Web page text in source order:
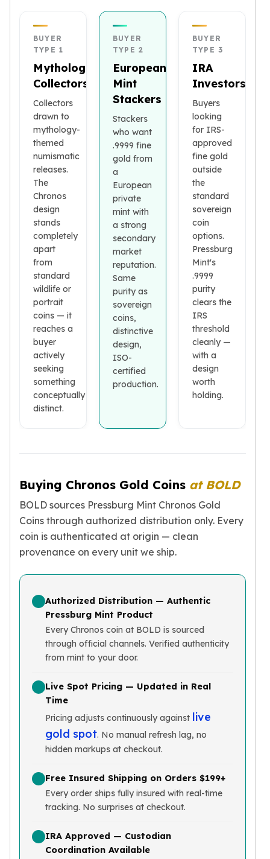
Earrings
Necklaces
Pendants
Bracelets
Engagement Rings
Wedding Bands
Diamond Rings
Gemstone Rings
Promise Rings
Men's Rings
Moissanite Rings
Birthstone Rings
Pearl Rings
Cubic Zirconia Rings
Eternity Rings
Baby Rings
Birthstone Earrings
Dangle Earrings
Diamond Earring
Moissanite Earrings
Kids Earrings
Ear Climbers Earrings
Earrings Sets
Hoop Earrings
Stud Earrings
Jacket Earrings
Gemstone Necklaces
Locket Necklaces
Pendants
Diamond Pendants
Pearl Pendants
Slide Pendants
Gemstone Pendants
Bangle Bracelets
Charm Bracelets
Bead Bracelets
Chain Bracelets
Diamond Bracelets
Pearl Bracelets
Baby Bracelets
Box Chains
Figaro Chains
Herringbone Chains
Rope Chains
Singapore Chains
Snake Chains
Best Seller
BUYER
TYPE 1
Mythology
Collectors
Collectors
drawn to
mythology-
themed
numismatic
releases.
The
Chronos
design
stands
completely
apart
from
standard
wildlife or
portrait
coins — it
reaches a
buyer
actively
seeking
something
conceptually
distinct.
BUYER
TYPE 2
European
Mint
Stackers
Stackers
who want
.9999 fine
gold from
a
European
private
mint with
a strong
secondary
market
reputation.
Same
purity as
sovereign
coins,
distinctive
design,
ISO-
certified
production.
BUYER
TYPE 3
IRA
Investors
Buyers
looking
for IRS-
approved
fine gold
outside
the
standard
sovereign
coin
options.
Pressburg
Mint's
.9999
purity
clears the
IRS
threshold
cleanly —
with a
design
worth
holding.
Buying Chronos Gold Coins at BOLD
BOLD sources Pressburg Mint Chronos Gold
Coins through authorized distribution only. Every
coin is authenticated at origin — clean
provenance on every unit we ship.
Authorized Distribution — Authentic
Pressburg Mint Product
Every Chronos coin at BOLD is sourced
through official channels. Verified authenticity
from mint to your door.
Live Spot Pricing — Updated in Real
Time
Pricing adjusts continuously against live
gold spot. No manual refresh lag, no
hidden markups at checkout.
Free Insured Shipping on Orders $199+
Every order ships fully insured with real-time
tracking. No surprises at checkout.
IRA Approved — Custodian
Coordination Available